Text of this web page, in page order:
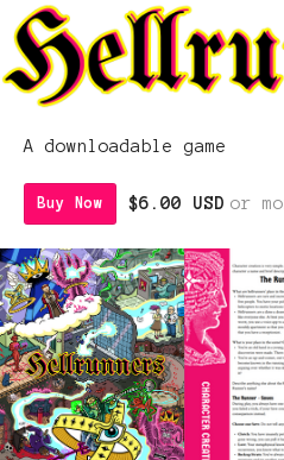
A downloadable game
Buy Now $6.00 USD or